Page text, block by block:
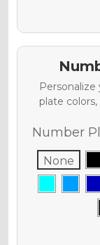
plate
Number
None